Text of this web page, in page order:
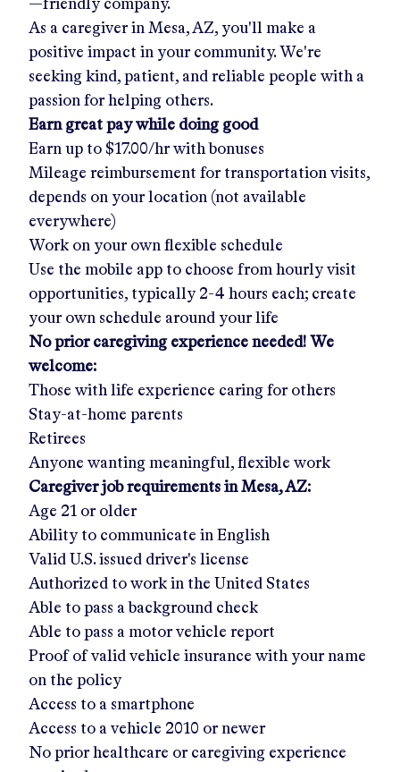
—friendly company.
As a caregiver in Mesa, AZ, you'll make a
positive impact in your community. We're
seeking kind, patient, and reliable people with a
passion for helping others.
Earn great pay while doing good
Earn up to $17.00/hrwith bonuses
Mileage reimbursement for transportation visits,
depends on your location (not available
everywhere)
Work on your own flexible schedule
Use the mobile app to choose from hourly visit
opportunities, typically 2-4 hours each; create
your own schedule around your life
No prior caregiving experience needed! We
welcome:
Those with life experience caring for others
Stay-at-home parents
Retirees
Anyone wanting meaningful, flexible work
Caregiver job requirements in Mesa, AZ:
Age 21 or older
Ability to communicate in English
Valid U.S. issued driver's license
Authorized to work in the United States
Able to pass a background check
Able to pass a motor vehicle report
Proof of valid vehicle insurance with your name
on the policy
Access to a smartphone
Access to a vehicle 2010 or newer
No prior healthcare or caregiving experience